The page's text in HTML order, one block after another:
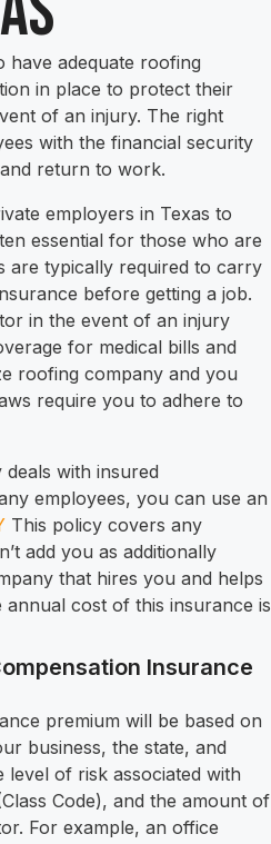
have adequate roofing
in place to protect their
of an injury. The right
with the financial security
return to work.
employers in Texas to
essential for those who are
are typically required to carry
before getting a job.
in the event of an injury
for medical bills and
roofing company and you
require you to adhere to
with insured
employees, you can use an
This policy covers any
add you as additionally
that hires you and helps
cost of this insurance is
Insurance
premium will be based on
business, the state, and
level of risk associated with
Code), and the amount of
For example, an office